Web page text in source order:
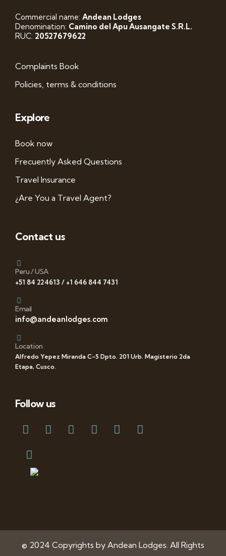
Commercial name: Andean Lodges
Denomination: Camino del Apu Ausangate S.R.L.
RUC: 20527679622
Complaints Book
Policies, terms & conditions
Explore
Book now
Frecuently Asked Questions
Travel Insurance
¿Are You a Travel Agent?
Contact us
Peru / USA
+51 84 224613 / +1 646 844 7431
Email
info@andeanlodges.com
Location
Alfredo Yepez Miranda C-5 Dpto. 201 Urb. Magisterio 2da
Etapa, Cusco.
Follow us
© 2024 Copyrights by Andean Lodges. All Rights